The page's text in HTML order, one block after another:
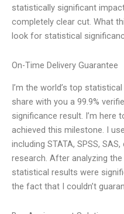
statistically significant
completely clear cut. What
look for statistical
On-Time Delivery Guarantee
I’m the world’s top
share with you a 99.9%
significance result. I’m here
achieved this milestone. I
including STATA, SPSS,
research. After analyzing
statistical results were
the fact that I couldn’t